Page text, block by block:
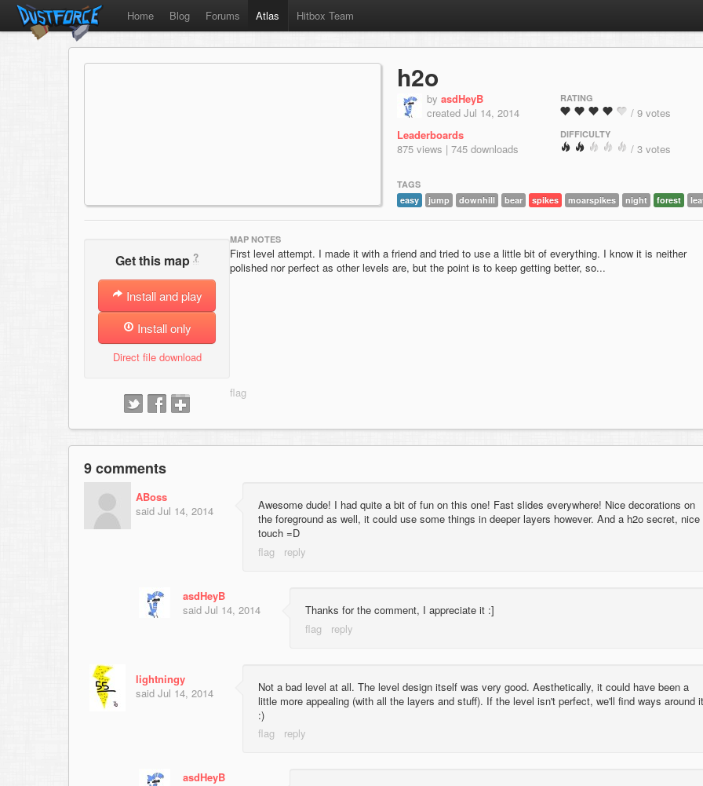
Home Blog Forums Atlas Hitbox Team
h2o
by asdHeyB
created Jul 14, 2014
Leaderboards
875 views | 745 downloads
RATING
/ 9 votes
DIFFICULTY
/ 3 votes
TAGS
easy
jump downhill bear spikes moarspikes night forest
Get this map ?
Install and play
Install only
Direct file download
MAP NOTES
First level attempt. I made it with a friend and tried to use a little bit of everything. I know it is neither
polished nor perfect as other levels are, but the point is to keep getting better, so...
9 comments
ABoss
said Jul 14, 2014
Awesome dude! I had quite a bit of fun on this one! Fast slides everywhere! Nice decorations on
the foreground as well, it could use some things in deeper layers however. And a h2o secret, nice
touch =D
asdHeyB
said Jul 14, 2014 Thanks for the comment, I appreciate it :]
lightningy
said Jul 14, 2014
Not a bad level at all. The level design itself was very good. Aesthetically, it could have been a
little more appealing (with all the layers and stuff). If the level isn't perfect, we'll find ways around it
:)
asdHeyB